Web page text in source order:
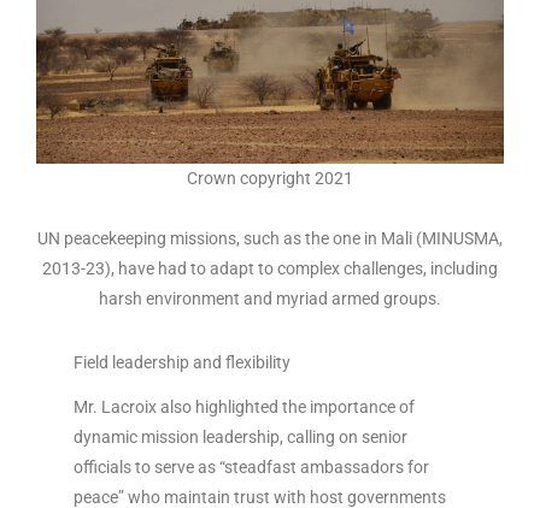
Crown copyright 2021
UN peacekeeping missions, such as the one in Mali (MINUSMA,
2013-23), have had to adapt to complex challenges, including
harsh environment and myriad armed groups.
Field leadership and flexibility
Mr. Lacroix also highlighted the importance of
dynamic mission leadership, calling on senior
officials to serve as “steadfast ambassadors for
peace” who maintain trust with host governments